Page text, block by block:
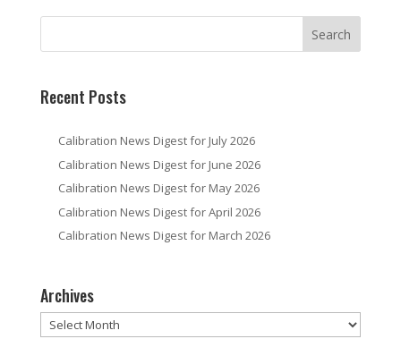
Recent Posts
Calibration News Digest for July 2026
Calibration News Digest for June 2026
Calibration News Digest for May 2026
Calibration News Digest for April 2026
Calibration News Digest for March 2026
Archives
Archives